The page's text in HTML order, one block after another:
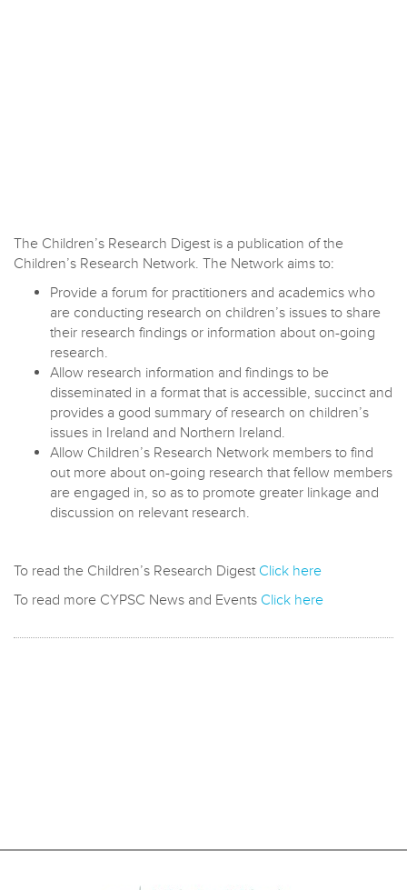
The Children’s Research Digest is a publication of the
Children’s Research Network. The Network aims to:
Provide a forum for practitioners and academics who
are conducting research on children’s issues to share
their research findings or information about on-going
research.
Allow research information and findings to be
disseminated in a format that is accessible, succinct and
provides a good summary of research on children’s
issues in Ireland and Northern Ireland.
Allow Children’s Research Network members to find
out more about on-going research that fellow members
are engaged in, so as to promote greater linkage and
discussion on relevant research.
To read the Children’s Research Digest Click here
To read more CYPSC News and Events Click here